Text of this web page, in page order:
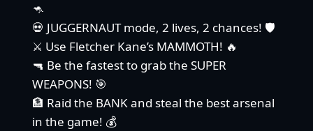
🦘
💀 JUGGERNAUT mode, 2 lives, 2 chances! 🛡️
⚔️ Use Fletcher Kane’s MAMMOTH! 🔥
🔫 Be the fastest to grab the SUPER
WEAPONS! 🎯
🏦 Raid the BANK and steal the best arsenal
in the game! 💰